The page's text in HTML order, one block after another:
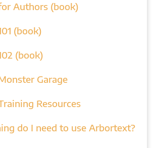
Authors (book)
(book)
(book)
Garage
Resources
do I need to use Arbortext?